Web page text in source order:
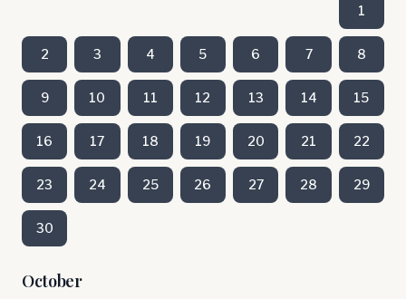
1
2 3 4 5 6 7 8
9 10 11 12 13 14 15
16 17 18 19 20 21 22
23 24 25 26 27 28 29
30
October